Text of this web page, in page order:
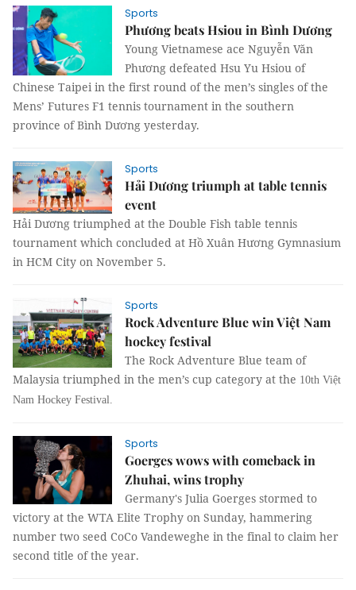
Sports
Phương beats Hsiou in Bình Dương
Young Vietnamese ace Nguyễn Văn
Phương defeated Hsu Yu Hsiou of
Chinese Taipei in the first round of the men’s singles of the
Mens’ Futures F1 tennis tournament in the southern
province of Bình Dương yesterday.
Sports
Hải Dương triumph at table tennis
event
Hải Dương triumphed at the Double Fish table tennis
tournament which concluded at Hồ Xuân Hương Gymnasium
in HCM City on November 5.
Sports
Rock Adventure Blue win Việt Nam
hockey festival
The Rock Adventure Blue team of
Malaysia triumphed in the men’s cup category at the 10th Việt
Nam Hockey Festival.
Sports
Goerges wows with comeback in
Zhuhai, wins trophy
Germany's Julia Goerges stormed to
victory at the WTA Elite Trophy on Sunday, hammering
number two seed CoCo Vandeweghe in the final to claim her
second title of the year.